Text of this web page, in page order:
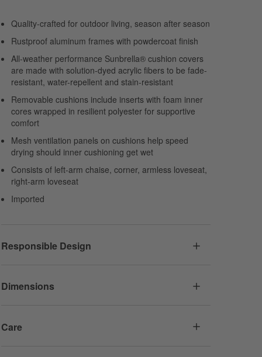
Quality-crafted for outdoor living, season after season
Rustproof aluminum frames with powdercoat finish
All-weather performance Sunbrella® cushion covers
are made with solution-dyed acrylic fibers to be fade-
resistant, water-repellent and stain-resistant
Removable cushions include inserts with foam inner
cores wrapped in resilient polyester for supportive
comfort
Mesh ventilation panels on cushions help speed
drying should inner cushioning get wet
Consists of left-arm chaise, corner, armless loveseat,
right-arm loveseat
Imported
Responsible Design
Dimensions
Care